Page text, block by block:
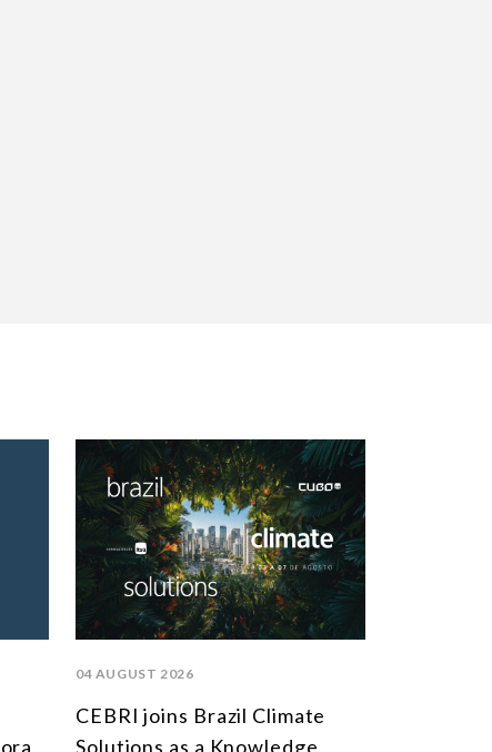
04 AUGUST 2026
CEBRI joins Brazil Climate
Solutions as a Knowledge